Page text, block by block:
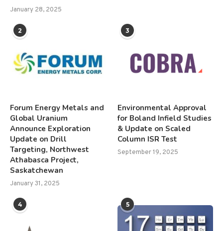
January 28, 2025
2
Forum Energy Metals and
Global Uranium
Announce Exploration
Update on Drill
Targeting, Northwest
Athabasca Project,
Saskatchewan
January 31, 2025
3
Environmental Approval
for Boland Infield Studies
& Update on Scaled
Column ISR Test
September 19, 2025
4 5